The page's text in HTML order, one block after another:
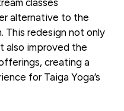
alternative to the
This redesign not only
also improved the
creating a
for Taiga Yoga’s